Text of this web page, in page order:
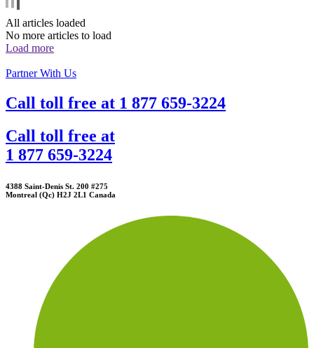
All articles loaded
No more articles to load
Load more
Partner With Us
Call toll free at 1 877 659-3224
Call toll free at
1 877 659-3224
4388 Saint-Denis St. 200 #275
Montreal (Qc) H2J 2L1 Canada